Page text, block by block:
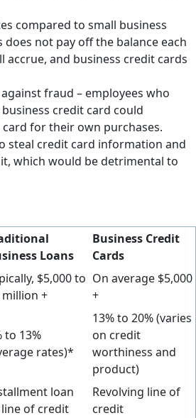
compared to small business
does not pay off the balance each
accrue, and business credit cards
fraud – employees who
credit card could
for their own purchases.
steal credit card information and
which would be detrimental to
Loans
Business Credit
Cards
$5,000 to
million +
On average $5,000
+
to 13%
rates)*
13% to 20% (varies
on credit
worthiness and
product)
loan
of credit
Revolving line of
credit